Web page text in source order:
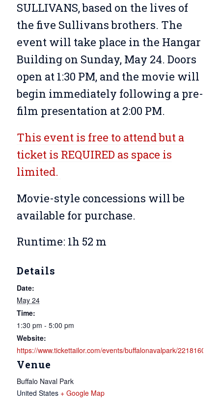
SULLIVANS, based on the lives of
the five Sullivans brothers. The
event will take place in the Hangar
Building on Sunday, May 24. Doors
open at 1:30 PM, and the movie will
begin immediately following a pre-
film presentation at 2:00 PM.
This event is free to attend but a
ticket is REQUIRED as space is
limited.
Movie-style concessions will be
available for purchase.
Runtime: 1h 52 m
Details
Date:
May 24
Time:
1:30 pm - 5:00 pm
Website:
https://www.tickettailor.com/events/buffalonavalpark/2218160
Venue
Buffalo Naval Park
United States + Google Map